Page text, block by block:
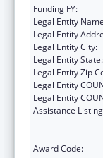
Funding FY:
Legal Entity
Legal Entity
Legal Entity City:
Legal Entity State:
Legal Entity Zip
Legal Entity
Legal Entity
Assistance
Award Code: